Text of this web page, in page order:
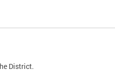
District.